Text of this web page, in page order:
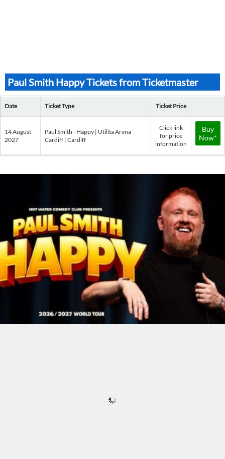
Paul Smith Happy Tickets from Ticketmaster
Date Ticket Type Ticket Price
14 August
2027
Paul Smith - Happy | Utilita Arena
Cardiff | Cardiff
Click link
for price
information
Buy
Now*